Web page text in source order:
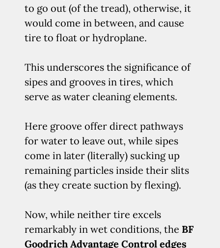
to go out (of the tread), otherwise, it
would come in between, and cause
tire to float or hydroplane.
This underscores the significance of
sipes and grooves in tires, which
serve as water cleaning elements.
Here groove offer direct pathways
for water to leave out, while sipes
come in later (literally) sucking up
remaining particles inside their slits
(as they create suction by flexing).
Now, while neither tire excels
remarkably in wet conditions, the BF
Goodrich Advantage Control edges